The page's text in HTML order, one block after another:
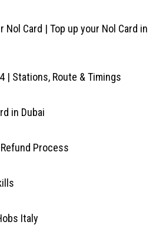
Nol Card | Top up your Nol Card in
| Stations, Route & Timings
in Dubai
Refund Process
Italy